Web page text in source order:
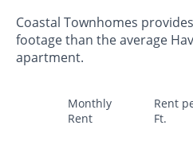
Coastal Townhomes
footage than the average
apartment.
Monthly
Rent
Rent
Ft.